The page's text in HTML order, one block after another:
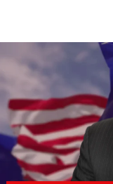
content